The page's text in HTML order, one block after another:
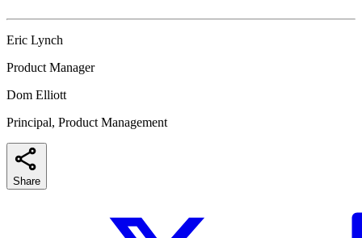
Eric Lynch
Product Manager
Dom Elliott
Principal, Product Management
Share